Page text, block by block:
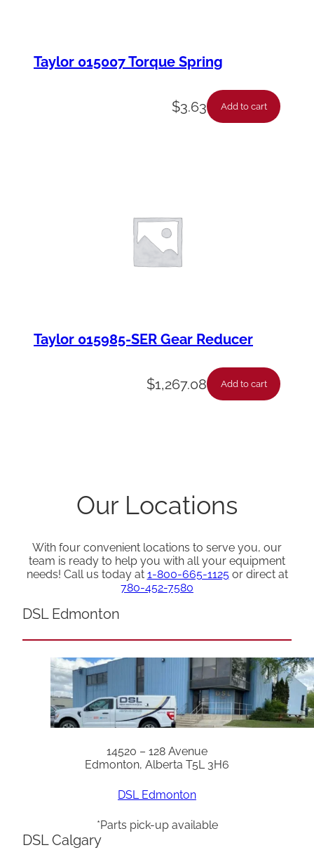
Taylor 015007 Torque Spring
$3.63 Add to cart
Taylor 015985-SER Gear Reducer
$1,267.08 Add to cart
Our Locations
With four convenient locations to serve you, our
team is ready to help you with all your equipment
needs! Call us today at 1-800-665-1125or direct at
780-452-7580
DSL Edmonton
14520 – 128 Avenue
Edmonton, Alberta T5L 3H6
DSL Edmonton
*Parts pick-up available
DSL Calgary